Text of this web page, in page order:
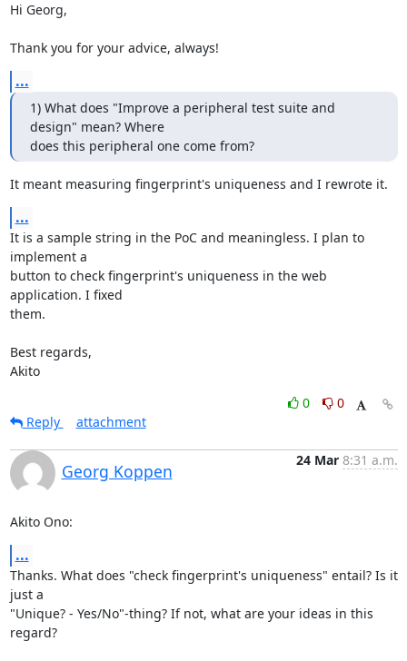
Hi Georg,
Thank you for your advice, always!
...
1) What does "Improve a peripheral test suite and
design" mean? Where
does this peripheral one come from?
It meant measuring fingerprint's uniqueness and I rewrote it.
...
It is a sample string in the PoC and meaningless. I plan to
implement a
button to check fingerprint's uniqueness in the web
application. I fixed
them.
Best regards,
Akito
0
0
Reply
attachment
Georg Koppen
24 Mar 8:31 a.m.
Akito Ono:
...
Thanks. What does "check fingerprint's uniqueness" entail? Is it
just a
"Unique? - Yes/No"-thing? If not, what are your ideas in this
regard?